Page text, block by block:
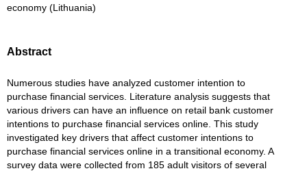
economy (Lithuania)
Abstract
Numerous studies have analyzed customer intention to
purchase financial services. Literature analysis suggests that
various drivers can have an influence on retail bank customer
intentions to purchase financial services online. This study
investigated key drivers that affect customer intentions to
purchase financial services online in a transitional economy. A
survey data were collected from 185 adult visitors of several